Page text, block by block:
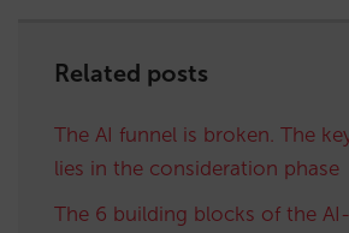
Related posts
The AI funnel is broken. The
lies in the consideration phase
The 6 building blocks of the